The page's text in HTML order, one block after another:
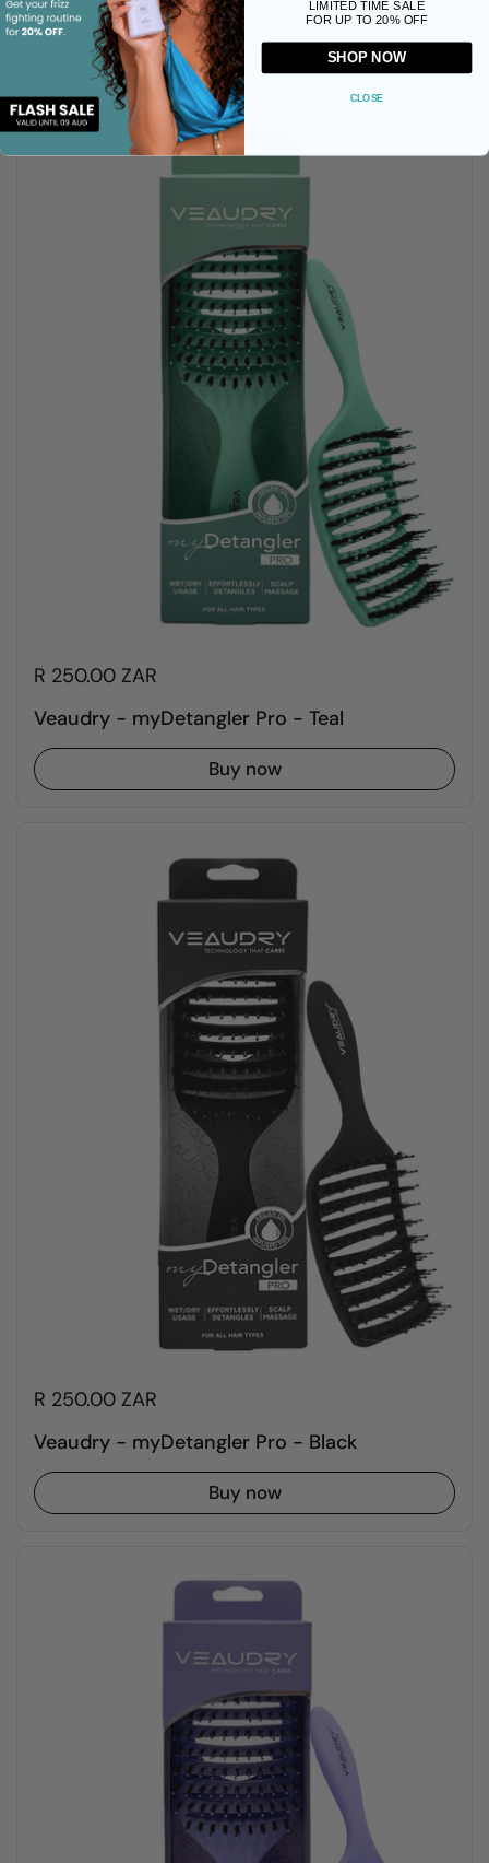
Buy now
R 250.00 ZAR
Veaudry - myDetangler Pro - Teal
Buy now
R 250.00 ZAR
Veaudry - myDetangler Pro - Black
Buy now
LIMITED TIME SALE
FOR UP TO 20% OFF
SHOP NOW
CLOSE